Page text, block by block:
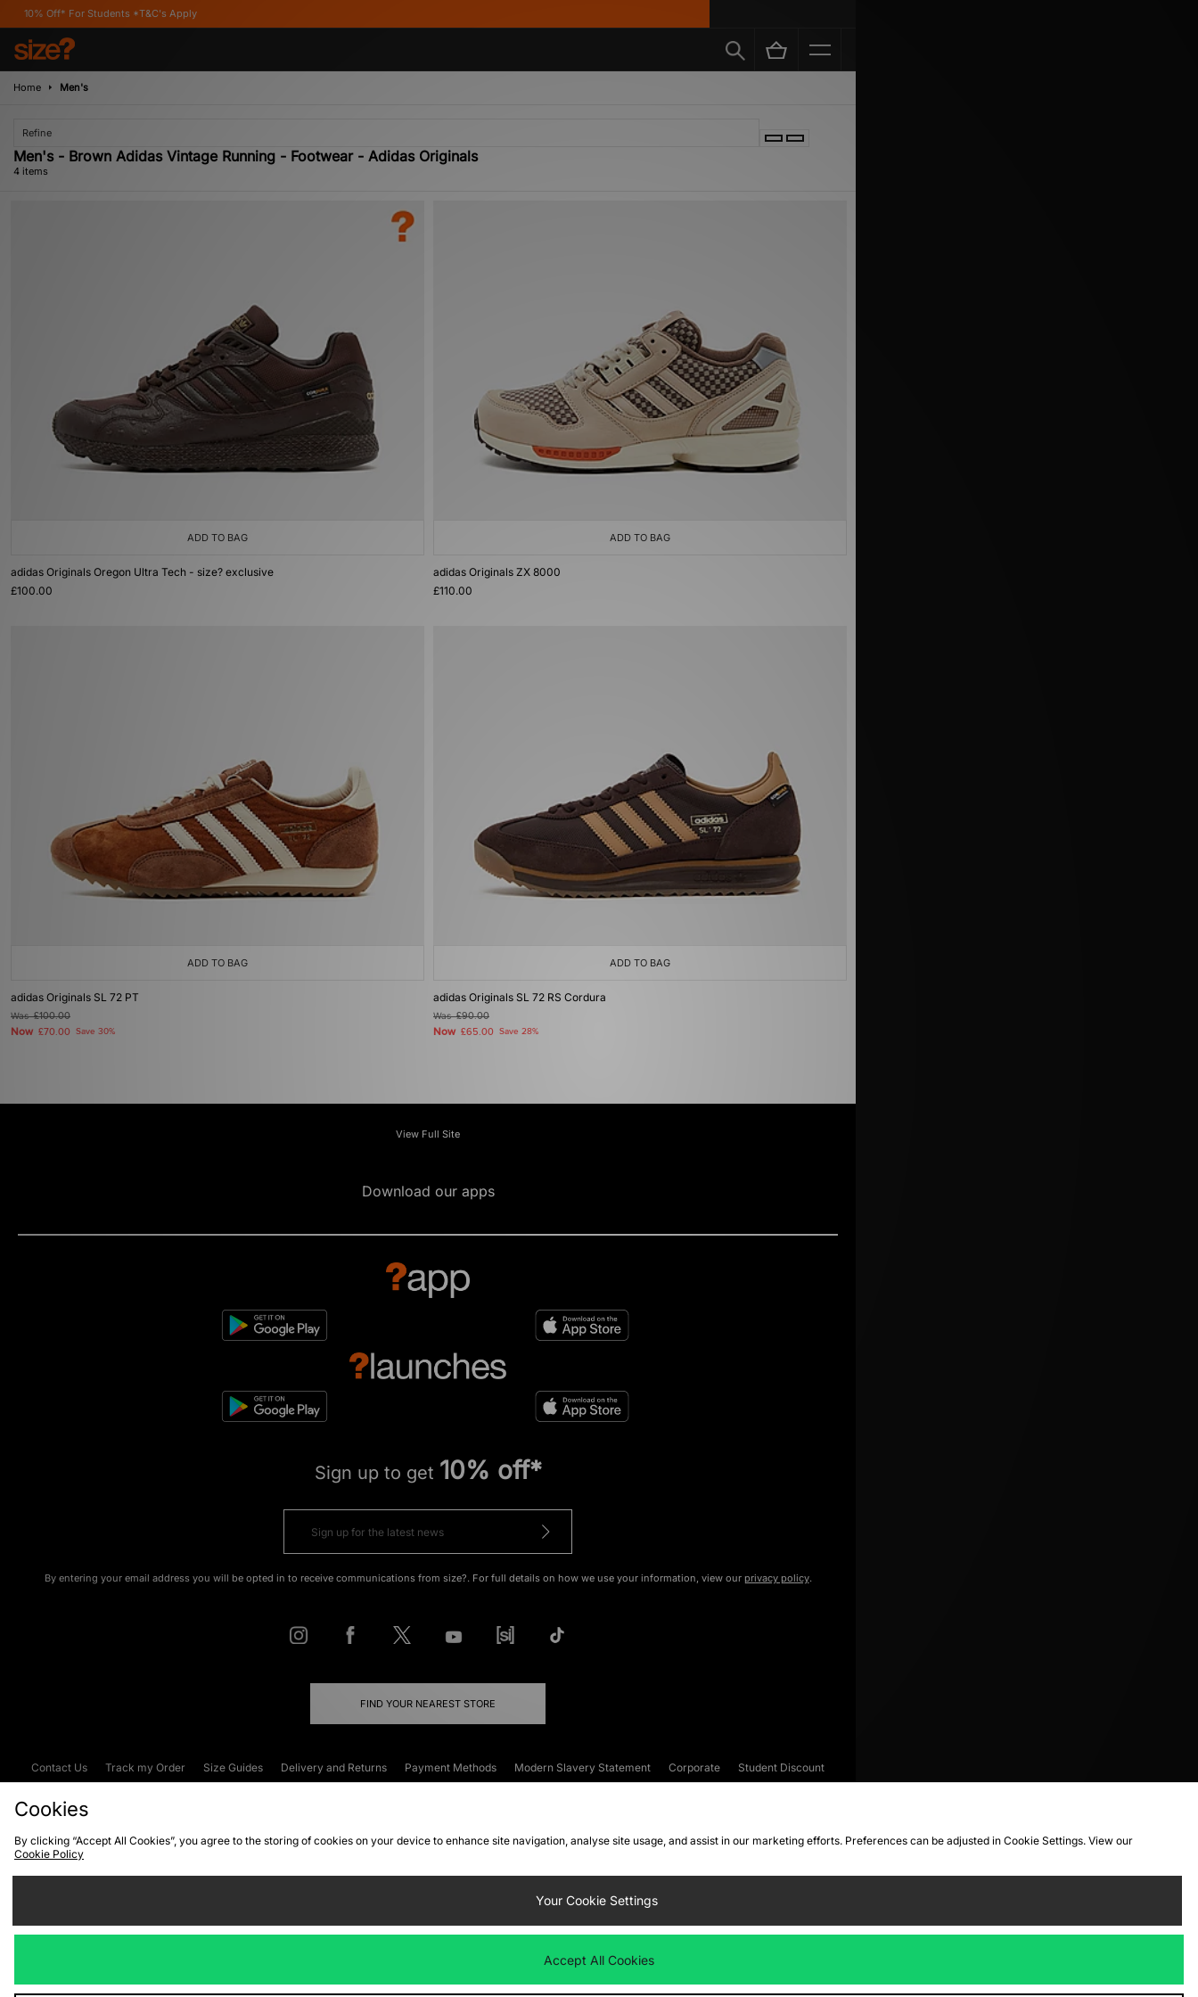
For Students *T&C's Apply
Home Men's
Refine
Men's - Brown Adidas Vintage Running - Footwear - Adidas Originals
4 items
ADD TO BAG
adidas Originals Oregon Ultra Tech - size? exclusive
£100.00
ADD TO BAG
adidas Originals ZX 8000
£110.00
ADD TO BAG
adidas Originals SL 72 PT
Was£100.00
Now £70.00 Save 30%
ADD TO BAG
adidas Originals SL 72 RS Cordura
Was£90.00
Now £65.00 Save 28%
View Full Site
Download our apps
Sign up to get 10% off*
By entering your email address you will be opted in to receive communications from size?. For full details on how we use your information, view our privacy policy.
FIND YOUR NEAREST STORE
Contact Us Track my Order Size Guides Delivery and Returns Payment Methods Modern Slavery Statement Corporate
Student Discount
Cookies
By clicking “Accept All Cookies”, you agree to the storing of cookies on your device to enhance site navigation, analyse site usage, and assist in our marketing efforts. Preferences can be adjusted in Cookie Settings. View our
Cookie Policy
Your Cookie Settings
Accept All Cookies